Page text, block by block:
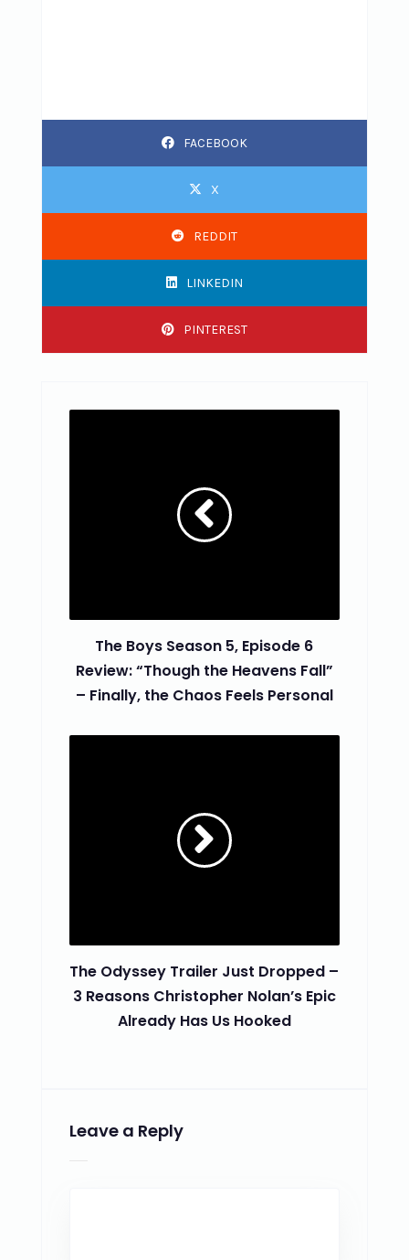
FACEBOOK
X
REDDIT
LINKEDIN
PINTEREST
The Boys Season 5, Episode 6
Review: “Though the Heavens Fall”
– Finally, the Chaos Feels Personal
The Odyssey Trailer Just Dropped –
3 Reasons Christopher Nolan’s Epic
Already Has Us Hooked
Leave a Reply